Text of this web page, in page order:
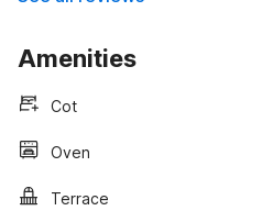
Amenities
Cot
Oven
Terrace